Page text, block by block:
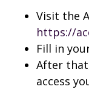
Visit the
https://
Fill in
After
access